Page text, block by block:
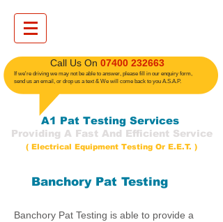
​ Call Us On 07400 232663
If we're driving we may not be able to answer, please fill in our enquiry form,
send us an email, or drop us a text & We will come back to you A.S.A.P.
A1 Pat Testing Services
Providing A Fast And Efficient Service
( Electrical Equipment Testing Or E.E.T. )
Banchory Pat Testing
Banchory Pat Testing is able to provide a